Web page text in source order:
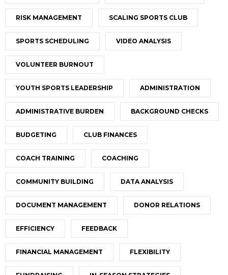
RISK MANAGEMENT SCALING SPORTS CLUB
SPORTS SCHEDULING VIDEO ANALYSIS
VOLUNTEER BURNOUT
YOUTH SPORTS LEADERSHIP ADMINISTRATION
ADMINISTRATIVE BURDEN BACKGROUND CHECKS
BUDGETING CLUB FINANCES
COACH TRAINING COACHING
COMMUNITY BUILDING DATA ANALYSIS
DOCUMENT MANAGEMENT DONOR RELATIONS
EFFICIENCY FEEDBACK
FINANCIAL MANAGEMENT FLEXIBILITY